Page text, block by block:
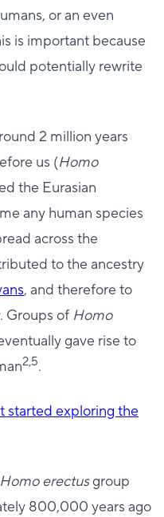
or an even
is important because
potentially rewrite
2 million years
us (Homo
the Eurasian
any human species
across the
to the ancestry
, and therefore to
Groups of Homo
gave rise to
2,5.
started exploring the
Homo erectusgroup
800,000 years ago